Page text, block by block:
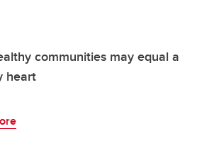
communities may equal a
heart